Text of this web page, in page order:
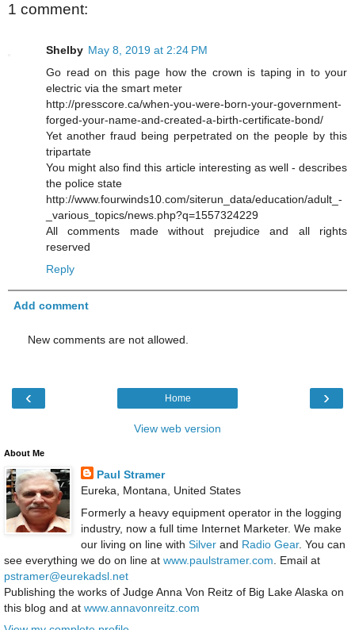
1 comment:
Shelby May 8, 2019 at 2:24 PM
Go read on this page how the crown is taping in to your
electric via the smart meter
http://presscore.ca/when-you-were-born-your-government-
forged-your-name-and-created-a-birth-certificate-bond/
Yet another fraud being perpetrated on the people by this
tripartate
You might also find this article interesting as well - describes
the police state
http://www.fourwinds10.com/siterun_data/education/adult_-
_various_topics/news.php?q=1557324229
All comments made without prejudice and all rights
reserved
Reply
Add comment
New comments are not allowed.
‹ ›
Home
View web version
About Me
Paul Stramer
Eureka, Montana, United States
Formerly a heavy equipment operator in the logging
industry, now a full time Internet Marketer. We make
our living on line with Silverand Radio Gear. You can
see everything we do on line at www.paulstramer.com . Email at
pstramer@eurekadsl.net
Publishing the works of Judge Anna Von Reitz of Big Lake Alaska on
this blog and at www.annavonreitz.com